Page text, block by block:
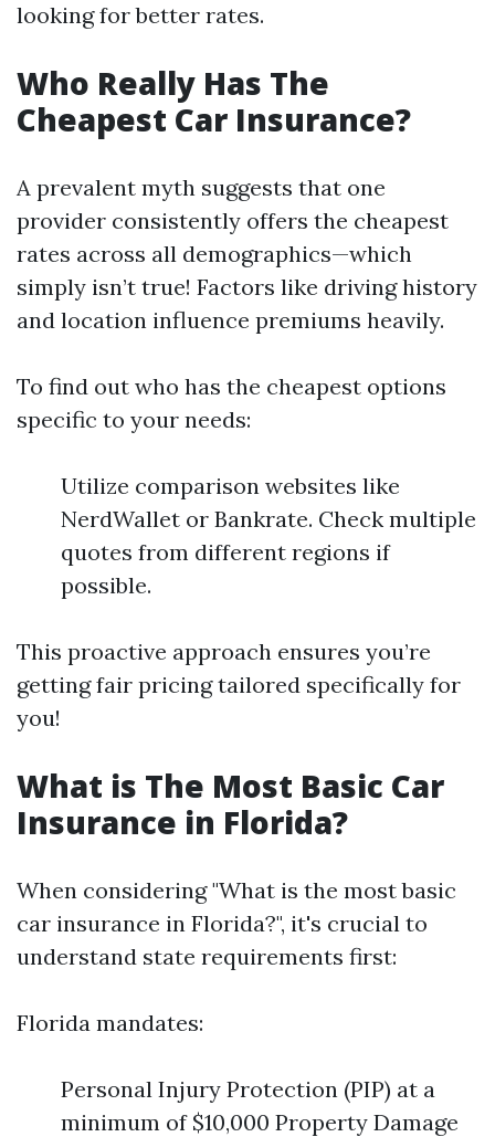
looking for better rates.
Who Really Has The
Cheapest Car Insurance?
A prevalent myth suggests that one
provider consistently offers the cheapest
rates across all demographics—which
simply isn’t true! Factors like driving history
and location influence premiums heavily.
To find out who has the cheapest options
specific to your needs:
Utilize comparison websites like
NerdWallet or Bankrate. Check multiple
quotes from different regions if
possible.
This proactive approach ensures you’re
getting fair pricing tailored specifically for
you!
What is The Most Basic Car
Insurance in Florida?
When considering "What is the most basic
car insurance in Florida?", it's crucial to
understand state requirements first:
Florida mandates:
Personal Injury Protection (PIP) at a
minimum of $10,000 Property Damage